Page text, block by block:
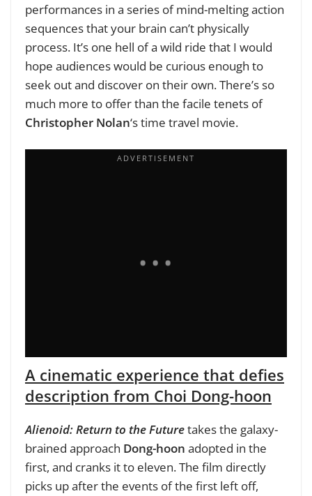
performances in a series of mind-melting action
sequences that your brain can’t physically
process. It’s one hell of a wild ride that I would
hope audiences would be curious enough to
seek out and discover on their own. There’s so
much more to offer than the facile tenets of
Christopher Nolan‘s time travel movie.
A cinematic experience that defies
description from Choi Dong-hoon
Alienoid: Return to the Futuretakes the galaxy-
brained approach Dong-hoon adopted in the
first, and cranks it to eleven. The film directly
picks up after the events of the first left off,